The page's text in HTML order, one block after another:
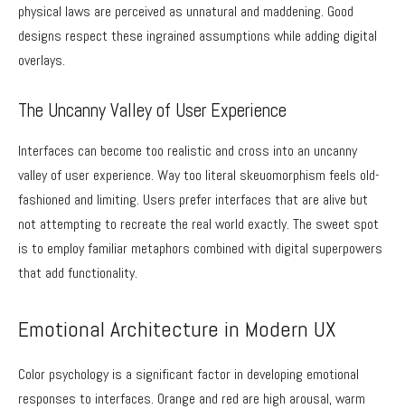
physical laws are perceived as unnatural and maddening. Good
designs respect these ingrained assumptions while adding digital
overlays.
The Uncanny Valley of User Experience
Interfaces can become too realistic and cross into an uncanny
valley of user experience. Way too literal skeuomorphism feels old-
fashioned and limiting. Users prefer interfaces that are alive but
not attempting to recreate the real world exactly. The sweet spot
is to employ familiar metaphors combined with digital superpowers
that add functionality.
Emotional Architecture in Modern UX
Color psychology is a significant factor in developing emotional
responses to interfaces. Orange and red are high arousal, warm